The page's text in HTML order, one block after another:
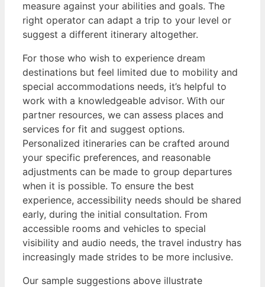
measure against your abilities and goals. The
right operator can adapt a trip to your level or
suggest a different itinerary altogether.
For those who wish to experience dream
destinations but feel limited due to mobility and
special accommodations needs, it’s helpful to
work with a knowledgeable advisor. With our
partner resources, we can assess places and
services for fit and suggest options.
Personalized itineraries can be crafted around
your specific preferences, and reasonable
adjustments can be made to group departures
when it is possible. To ensure the best
experience, accessibility needs should be shared
early, during the initial consultation. From
accessible rooms and vehicles to special
visibility and audio needs, the travel industry has
increasingly made strides to be more inclusive.
Our sample suggestions above illustrate